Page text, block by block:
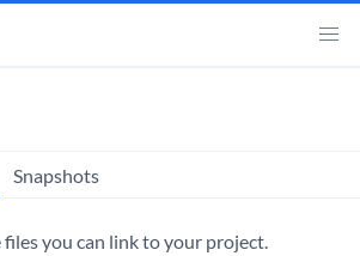
Snapshots
files you can link to your project.